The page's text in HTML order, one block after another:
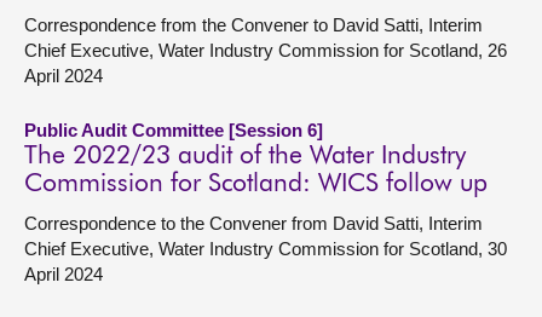
Correspondence from the Convener to David Satti, Interim
Chief Executive, Water Industry Commission for Scotland, 26
April 2024
Public Audit Committee [Session 6]
The 2022/23 audit of the Water Industry
Commission for Scotland: WICS follow up
Correspondence to the Convener from David Satti, Interim
Chief Executive, Water Industry Commission for Scotland, 30
April 2024